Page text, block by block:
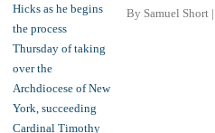
By Samuel Short